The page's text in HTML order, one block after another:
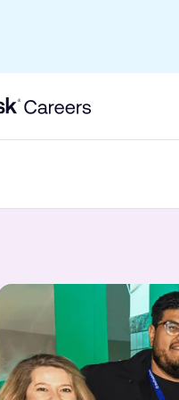
Home Page